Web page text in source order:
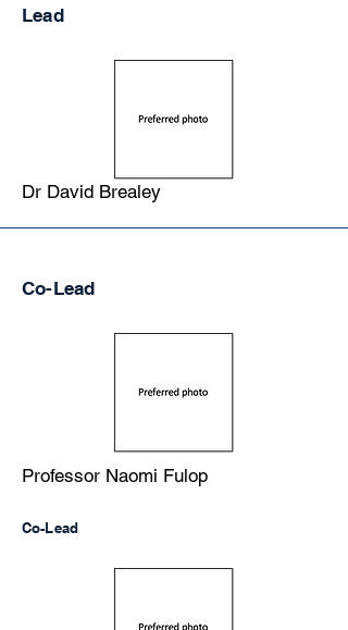
Lead
Dr David Brealey
Co-Lead
Professor Naomi Fulop
Co-Lead